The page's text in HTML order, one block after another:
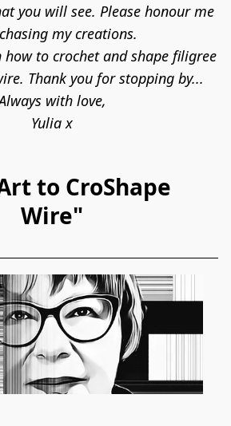
you will see. Please honour me
my creations.
how to crochet and shape filigree
Thank you for stopping by...
with love,
Yulia x
to CroShape
Wire"